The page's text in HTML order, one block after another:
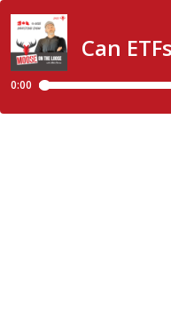
Can
0:00